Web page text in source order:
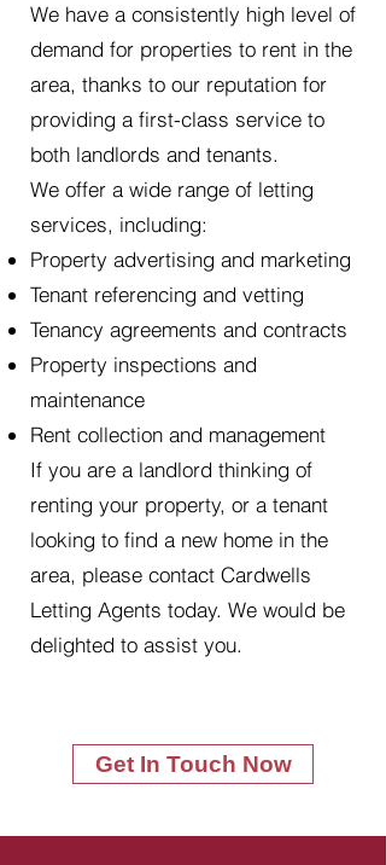
We have a consistently high level of
demand for properties to rent in the
area, thanks to our reputation for
providing a first-class service to
both landlords and tenants.
We offer a wide range of letting
services, including:
Property advertising and marketing
Tenant referencing and vetting
Tenancy agreements and contracts
Property inspections and
maintenance
Rent collection and management
If you are a landlord thinking of
renting your property, or a tenant
looking to find a new home in the
area, please contact Cardwells
Letting Agents today. We would be
delighted to assist you.
Get In Touch Now